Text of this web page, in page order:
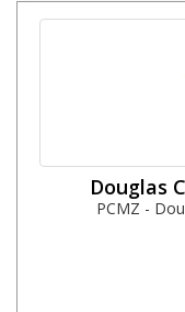
Douglas
PCMZ -